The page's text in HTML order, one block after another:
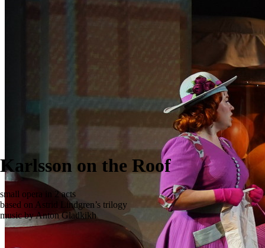
Karlsson on the Roof
small opera in 2 acts
based on Astrid Lindgren’s trilogy
music by Anton Gladkikh